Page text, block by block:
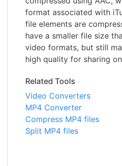
format associated with
file elements are
have a smaller file size
video formats, but still
high quality for sharing
Related Tools
Video Converters
MP4 Converter
Compress MP4 files
Split MP4 files